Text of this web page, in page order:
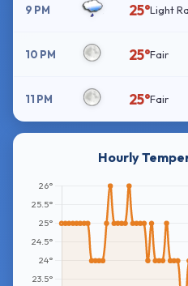
9 PM 25°Light
10 PM 25°Fair
11 PM 25°Fair
Hourly